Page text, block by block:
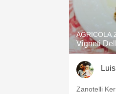
AGRICOLA
Vigneti
Zanotelli Kerner 2021: